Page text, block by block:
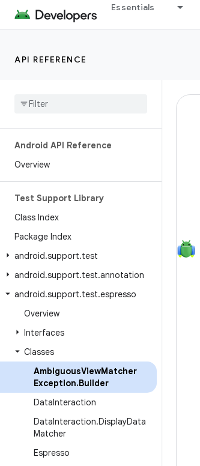
Essentials
API REFERENCE
Android API Reference
Overview
Test Support Library
Class Index
Package Index
android.support.test
android.support.test.annotation
android.support.test.espresso
Overview
Interfaces
Classes
AmbiguousViewMatcher
Exception.Builder
DataInteraction
DataInteraction.DisplayData
Matcher
Espresso